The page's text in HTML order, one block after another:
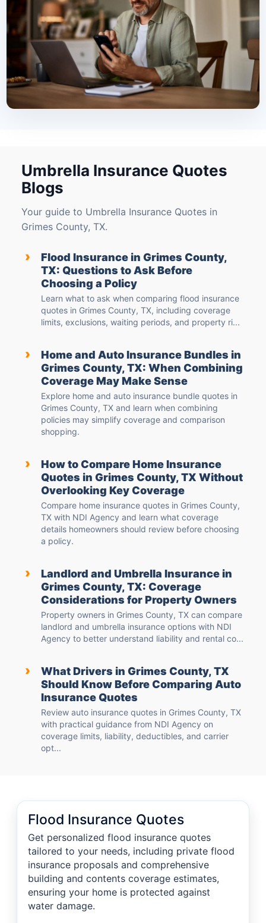
Umbrella Insurance Quotes
Blogs
Your guide to Umbrella Insurance Quotes in
Grimes County, TX.
›
Flood Insurance in Grimes County,
TX: Questions to Ask Before
Choosing a Policy
Learn what to ask when comparing flood insurance
quotes in Grimes County, TX, including coverage
limits, exclusions, waiting periods, and property ri...
›
Home and Auto Insurance Bundles in
Grimes County, TX: When Combining
Coverage May Make Sense
Explore home and auto insurance bundle quotes in
Grimes County, TX and learn when combining
policies may simplify coverage and comparison
shopping.
›
How to Compare Home Insurance
Quotes in Grimes County, TX Without
Overlooking Key Coverage
Compare home insurance quotes in Grimes County,
TX with NDI Agency and learn what coverage
details homeowners should review before choosing
a policy.
›
Landlord and Umbrella Insurance in
Grimes County, TX: Coverage
Considerations for Property Owners
Property owners in Grimes County, TX can compare
landlord and umbrella insurance options with NDI
Agency to better understand liability and rental co...
›
What Drivers in Grimes County, TX
Should Know Before Comparing Auto
Insurance Quotes
Review auto insurance quotes in Grimes County, TX
with practical guidance from NDI Agency on
coverage limits, liability, deductibles, and carrier
opt...
Flood Insurance Quotes
Get personalized flood insurance quotes
tailored to your needs, including private flood
insurance proposals and comprehensive
building and contents coverage estimates,
ensuring your home is protected against
water damage.